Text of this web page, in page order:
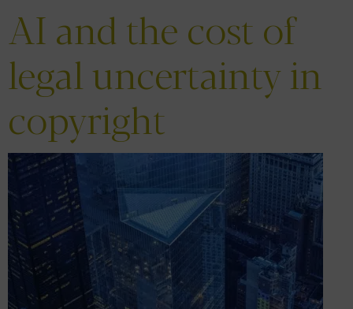
AI and the cost of
legal uncertainty in
copyright